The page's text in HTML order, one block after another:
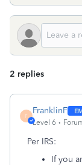
2 replies
F
FranklinF
Level 6
Per IRS:
If you